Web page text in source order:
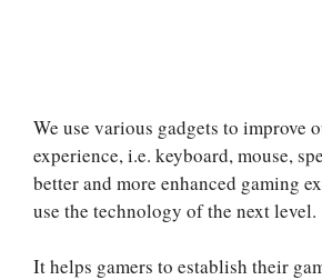
We use various gadgets to improve
experience, i.e. keyboard, mouse,
better and more enhanced gaming
use the technology of the next level.
It helps gamers to establish their